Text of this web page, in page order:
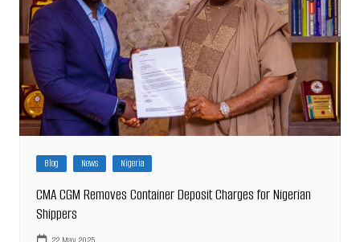
Blog News Nigeria
CMA CGM Removes Container Deposit Charges for Nigerian
Shippers